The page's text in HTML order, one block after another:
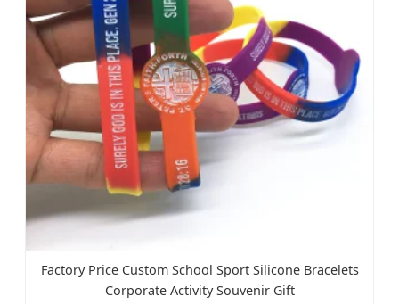
Factory Price Custom School Sport Silicone Bracelets
Corporate Activity Souvenir Gift